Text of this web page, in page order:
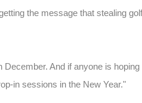
the message that stealing
And if anyone is
in sessions in the New Year."